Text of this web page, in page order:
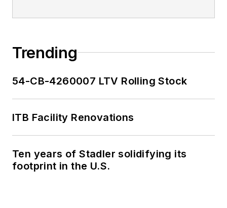
Trending
54-CB-4260007 LTV Rolling Stock
ITB Facility Renovations
Ten years of Stadler solidifying its
footprint in the U.S.